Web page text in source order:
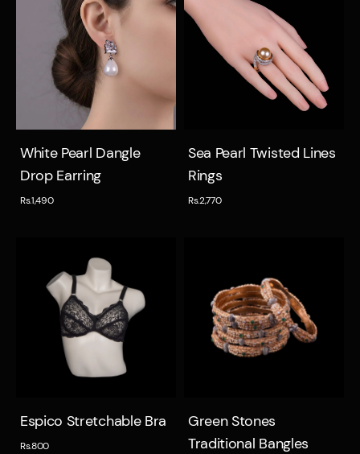
Quick view
White Pearl Dangle
Drop Earring
Rs.1,490
Quick view
Sea Pearl Twisted Lines
Rings
Rs.2,770
Quick view
Espico Stretchable Bra
Rs.800
Quick view
Green Stones
Traditional Bangles